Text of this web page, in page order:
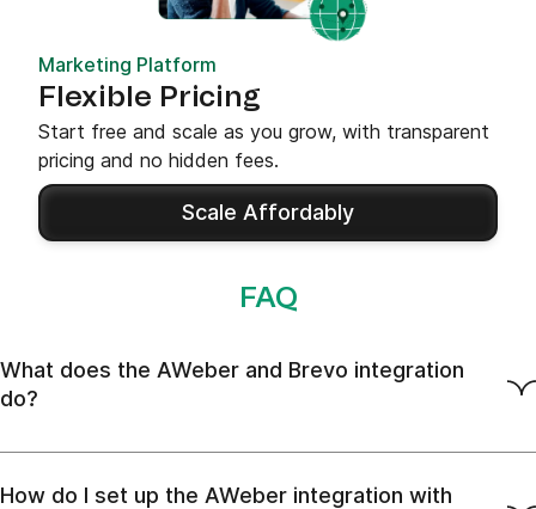
Marketing Platform
Flexible Pricing
Start free and scale as you grow, with transparent
pricing and no hidden fees.
Scale Affordably
FAQ
What does the AWeber and Brevo integration
do?
How do I set up the AWeber integration with